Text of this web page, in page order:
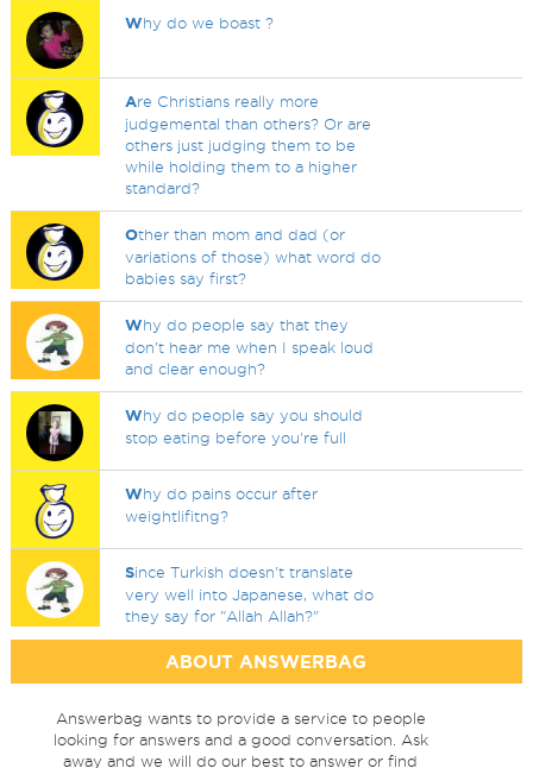
Why do we boast ?
Are Christians really more
judgemental than others? Or are
others just judging them to be
while holding them to a higher
standard?
Other than mom and dad (or
variations of those) what word do
babies say first?
Why do people say that they
don't hear me when I speak loud
and clear enough?
Why do people say you should
stop eating before you're full
Why do pains occur after
weightlifitng?
Since Turkish doesn't translate
very well into Japanese, what do
they say for "Allah Allah?"
ABOUT ANSWERBAG
Answerbag wants to provide a service to people
looking for answers and a good conversation. Ask
away and we will do our best to answer or find